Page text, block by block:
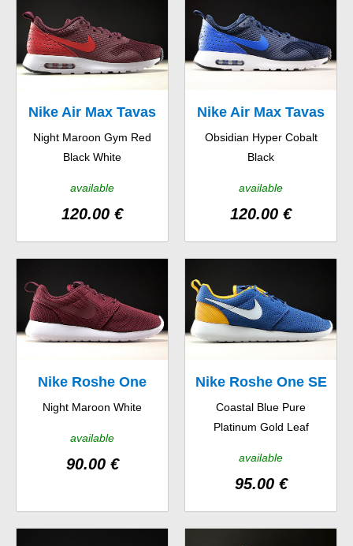
Nike Air Max Tavas
Night Maroon Gym Red
Black White
available
120.00 €
Nike Air Max Tavas
Obsidian Hyper Cobalt
Black
available
120.00 €
Nike Roshe One
Night Maroon White
available
90.00 €
Nike Roshe One SE
Coastal Blue Pure
Platinum Gold Leaf
available
95.00 €